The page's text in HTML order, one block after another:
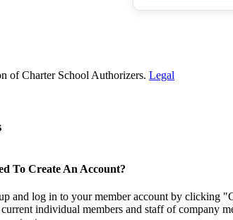
of Charter School Authorizers. Legal
To Create An Account?
and log in to your member account by clicking
individual members and staff of company